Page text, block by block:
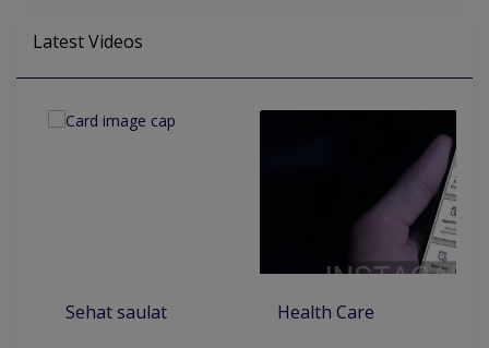
Latest Videos
Sehat saulat Health Care